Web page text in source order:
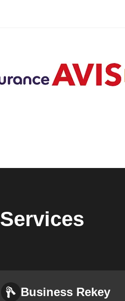
Services
Business Rekey